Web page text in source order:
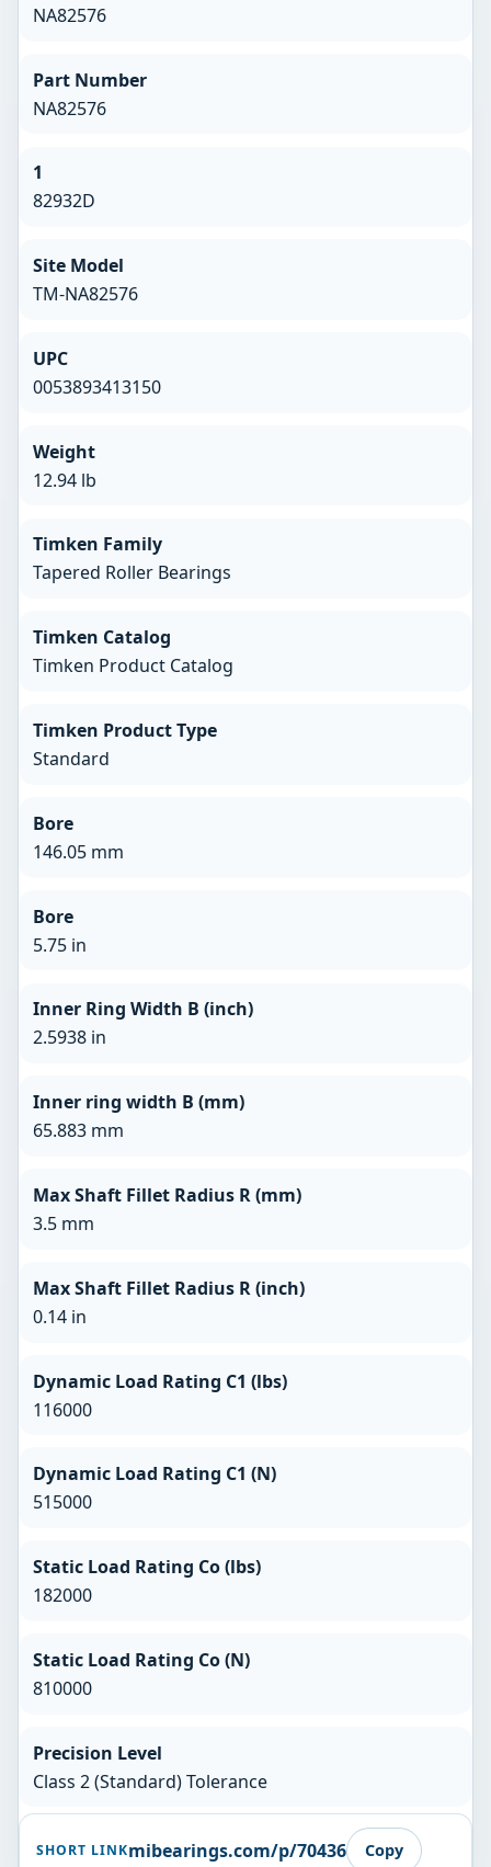
NA82576
Part Number
NA82576
1
82932D
Site Model
TM-NA82576
UPC
0053893413150
Weight
12.94 lb
Timken Family
Tapered Roller Bearings
Timken Catalog
Timken Product Catalog
Timken Product Type
Standard
Bore
146.05 mm
Bore
5.75 in
Inner Ring Width B (inch)
2.5938 in
Inner ring width B (mm)
65.883 mm
Max Shaft Fillet Radius R (mm)
3.5 mm
Max Shaft Fillet Radius R (inch)
0.14 in
Dynamic Load Rating C1 (lbs)
116000
Dynamic Load Rating C1 (N)
515000
Static Load Rating Co (lbs)
182000
Static Load Rating Co (N)
810000
Precision Level
Class 2 (Standard) Tolerance
SHORT LINKmibearings.com/p/70436 Copy